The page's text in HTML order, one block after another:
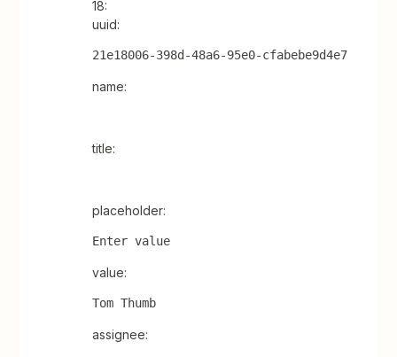
18:
uuid:
21e18006-398d-48a6-95e0-cfabebe9d4e7
name:
title:
placeholder:
Enter value
value:
Tom Thumb
assignee: